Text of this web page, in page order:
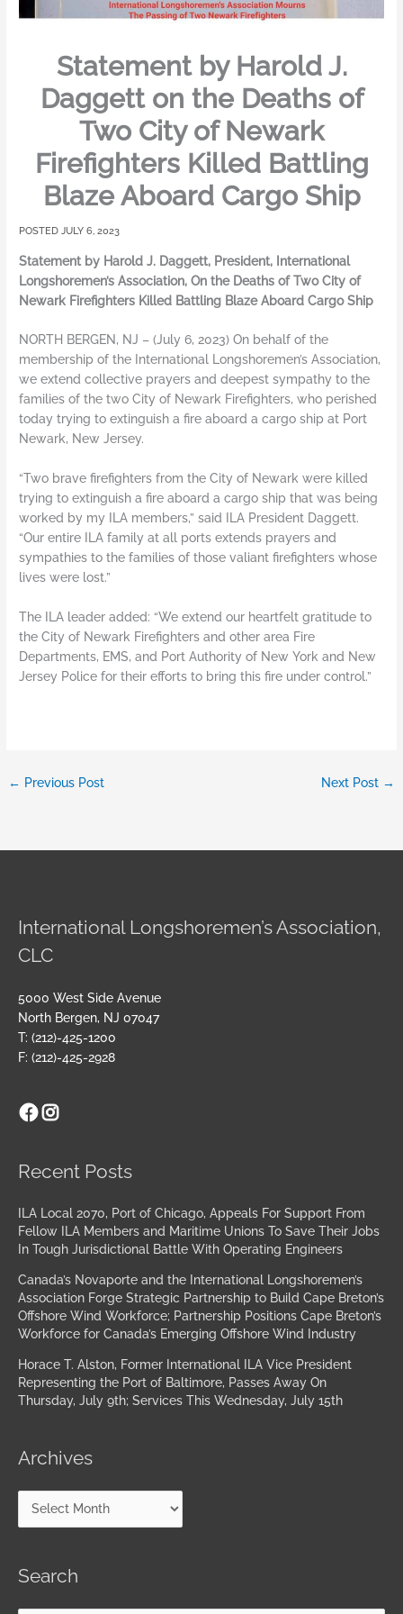
Statement by Harold J.
Daggett on the Deaths of
Two City of Newark
Firefighters Killed Battling
Blaze Aboard Cargo Ship
JULY 6, 2023
Statement by Harold J. Daggett, President, International
Longshoremen’s Association, On the Deaths of Two City of
Newark Firefighters Killed Battling Blaze Aboard Cargo Ship
NORTH BERGEN, NJ – (July 6, 2023) On behalf of the
membership of the International Longshoremen’s Association,
we extend collective prayers and deepest sympathy to the
families of the two City of Newark Firefighters, who perished
today trying to extinguish a fire aboard a cargo ship at Port
Newark, New Jersey.
“Two brave firefighters from the City of Newark were killed
trying to extinguish a fire aboard a cargo ship that was being
worked by my ILA members,” said ILA President Daggett.
“Our entire ILA family at all ports extends prayers and
sympathies to the families of those valiant firefighters whose
lives were lost.”
The ILA leader added: “We extend our heartfelt gratitude to
the City of Newark Firefighters and other area Fire
Departments, EMS, and Port Authority of New York and New
Jersey Police for their efforts to bring this fire under control.”
← Previous Post Next Post →
International Longshoremen’s Association,
CLC
5000 West Side Avenue
North Bergen, NJ 07047
T: (212)-425-1200
F: (212)-425-2928
Facebook
Instagram
Recent Posts
ILA Local 2070, Port of Chicago, Appeals For Support From
Fellow ILA Members and Maritime Unions To Save Their Jobs
In Tough Jurisdictional Battle With Operating Engineers
Canada’s Novaporte and the International Longshoremen’s
Association Forge Strategic Partnership to Build Cape Breton’s
Offshore Wind Workforce; Partnership Positions Cape Breton’s
Workforce for Canada’s Emerging Offshore Wind Industry
Horace T. Alston, Former International ILA Vice President
Representing the Port of Baltimore, Passes Away On
Thursday, July 9th; Services This Wednesday, July 15th
Archives
Archives
Search